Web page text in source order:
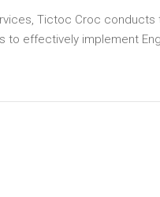
Tictoc Croc
to effectively implement